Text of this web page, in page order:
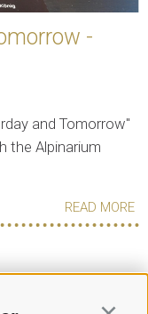
-
and Tomorrow"
the Alpinarium
READ MORE